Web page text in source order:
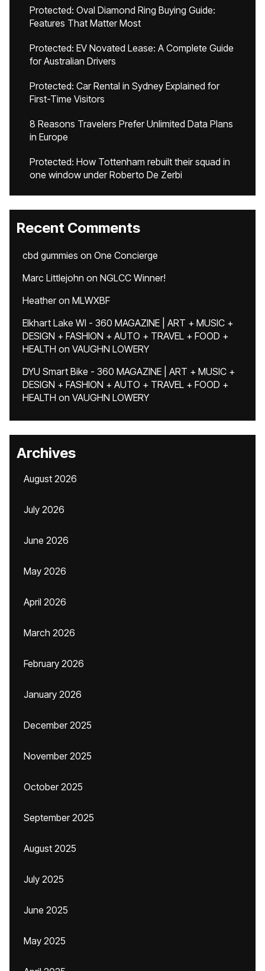
Protected: Oval Diamond Ring Buying Guide:
Features That Matter Most
Protected: EV Novated Lease: A Complete Guide
for Australian Drivers
Protected: Car Rental in Sydney Explained for
First-Time Visitors
8 Reasons Travelers Prefer Unlimited Data Plans
in Europe
Protected: How Tottenham rebuilt their squad in
one window under Roberto De Zerbi
Recent Comments
cbd gummies on One Concierge
Marc Littlejohn on NGLCC Winner!
Heatheron MLWXBF
Elkhart Lake WI - 360 MAGAZINE | ART + MUSIC +
DESIGN + FASHION + AUTO + TRAVEL + FOOD +
HEALTH on VAUGHN LOWERY
DYU Smart Bike - 360 MAGAZINE | ART + MUSIC +
DESIGN + FASHION + AUTO + TRAVEL + FOOD +
HEALTH on VAUGHN LOWERY
Archives
August 2026
July 2026
June 2026
May 2026
April 2026
March 2026
February 2026
January 2026
December 2025
November 2025
October 2025
September 2025
August 2025
July 2025
June 2025
May 2025